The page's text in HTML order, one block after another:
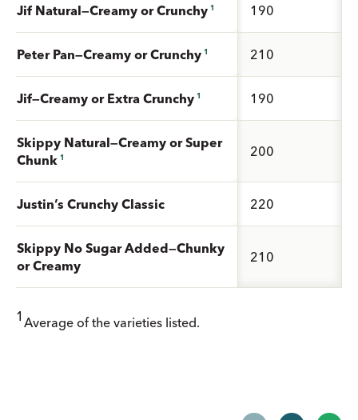
Jif Natural—Creamy or Crunchy 1 190
Peter Pan—Creamy or Crunchy 1 210
Jif—Creamy or Extra Crunchy 1 190
Skippy Natural—Creamy or Super
Chunk 1 200
Justin’s Crunchy Classic 220
Skippy No Sugar Added—Chunky
or Creamy
210
1 Average of the varieties listed.